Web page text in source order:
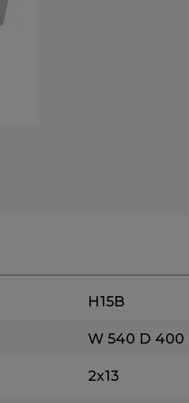
H15B
W 540 D 400
2x13